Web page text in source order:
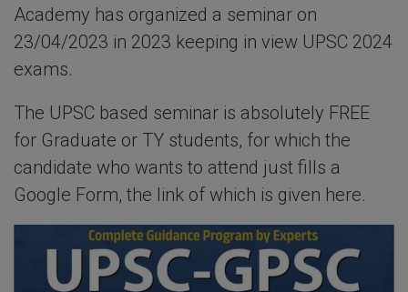
Academy has organized a seminar on
23/04/2023 in 2023 keeping in view UPSC 2024
exams.
The UPSC based seminar is absolutely FREE
for Graduate or TY students, for which the
candidate who wants to attend just fills a
Google Form, the link of which is given here.